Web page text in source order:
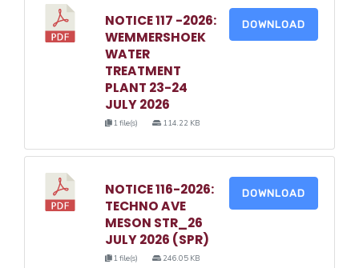
NOTICE 117 -2026:
WEMMERSHOEK
WATER
TREATMENT
PLANT 23-24
JULY 2026
1 file(s) 114.22 KB
DOWNLOAD
NOTICE 116-2026:
TECHNO AVE
MESON STR_26
JULY 2026 (SPR)
1 file(s) 246.05 KB
DOWNLOAD